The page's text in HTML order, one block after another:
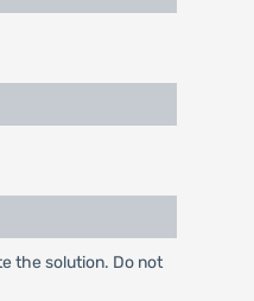
the solution. Do not